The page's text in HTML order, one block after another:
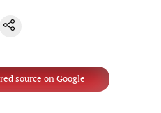
source on Google